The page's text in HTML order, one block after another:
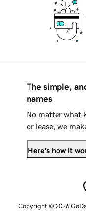
The simple,
names
No matter what
or lease, we
Here's how it
Copyright © 2026